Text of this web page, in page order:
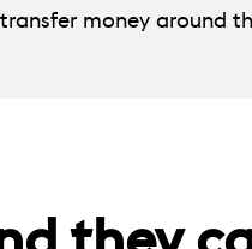
money around